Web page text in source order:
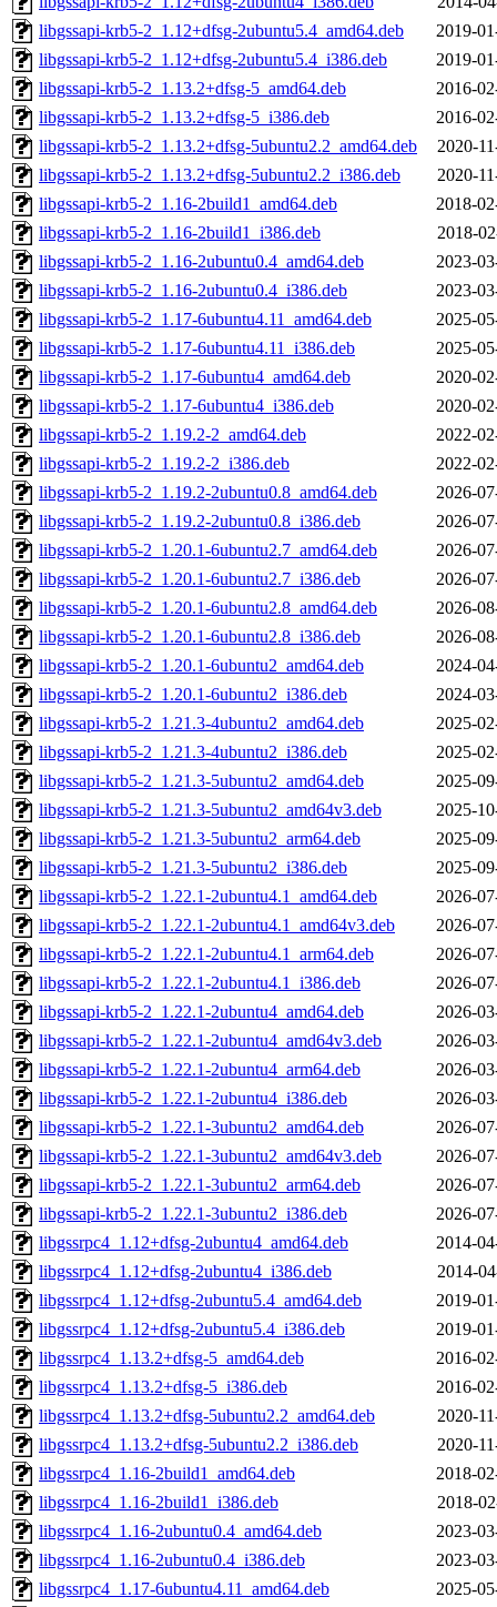
libgssapi-krb5-2_1.12+dfsg-2ubuntu5.4_amd64.deb
2019-
libgssapi-krb5-2_1.12+dfsg-2ubuntu5.4_i386.deb
2019-
libgssapi-krb5-2_1.13.2+dfsg-5_amd64.deb
2016-
libgssapi-krb5-2_1.13.2+dfsg-5_i386.deb
2016-
libgssapi-krb5-2_1.13.2+dfsg-5ubuntu2.2_amd64.deb
2020-
libgssapi-krb5-2_1.13.2+dfsg-5ubuntu2.2_i386.deb
2020-
libgssapi-krb5-2_1.16-2build1_amd64.deb
2018-
libgssapi-krb5-2_1.16-2build1_i386.deb
2018-
libgssapi-krb5-2_1.16-2ubuntu0.4_amd64.deb
2023-
libgssapi-krb5-2_1.16-2ubuntu0.4_i386.deb
2023-
libgssapi-krb5-2_1.17-6ubuntu4.11_amd64.deb
2025-
libgssapi-krb5-2_1.17-6ubuntu4.11_i386.deb
2025-
libgssapi-krb5-2_1.17-6ubuntu4_amd64.deb
2020-
libgssapi-krb5-2_1.17-6ubuntu4_i386.deb
2020-
libgssapi-krb5-2_1.19.2-2_amd64.deb
2022-
libgssapi-krb5-2_1.19.2-2_i386.deb
2022-
libgssapi-krb5-2_1.19.2-2ubuntu0.8_amd64.deb
2026-
libgssapi-krb5-2_1.19.2-2ubuntu0.8_i386.deb
2026-
libgssapi-krb5-2_1.20.1-6ubuntu2.7_amd64.deb
2026-
libgssapi-krb5-2_1.20.1-6ubuntu2.7_i386.deb
2026-
libgssapi-krb5-2_1.20.1-6ubuntu2.8_amd64.deb
2026-
libgssapi-krb5-2_1.20.1-6ubuntu2.8_i386.deb
2026-
libgssapi-krb5-2_1.20.1-6ubuntu2_amd64.deb
2024-
libgssapi-krb5-2_1.20.1-6ubuntu2_i386.deb
2024-
libgssapi-krb5-2_1.21.3-4ubuntu2_amd64.deb
2025-
libgssapi-krb5-2_1.21.3-4ubuntu2_i386.deb
2025-
libgssapi-krb5-2_1.21.3-5ubuntu2_amd64.deb
2025-
libgssapi-krb5-2_1.21.3-5ubuntu2_amd64v3.deb
2025-
libgssapi-krb5-2_1.21.3-5ubuntu2_arm64.deb
2025-
libgssapi-krb5-2_1.21.3-5ubuntu2_i386.deb
2025-
libgssapi-krb5-2_1.22.1-2ubuntu4.1_amd64.deb
2026-
libgssapi-krb5-2_1.22.1-2ubuntu4.1_amd64v3.deb
2026-
libgssapi-krb5-2_1.22.1-2ubuntu4.1_arm64.deb
2026-
libgssapi-krb5-2_1.22.1-2ubuntu4.1_i386.deb
2026-
libgssapi-krb5-2_1.22.1-2ubuntu4_amd64.deb
2026-
libgssapi-krb5-2_1.22.1-2ubuntu4_amd64v3.deb
2026-
libgssapi-krb5-2_1.22.1-2ubuntu4_arm64.deb
2026-
libgssapi-krb5-2_1.22.1-2ubuntu4_i386.deb
2026-
libgssapi-krb5-2_1.22.1-3ubuntu2_amd64.deb
2026-
libgssapi-krb5-2_1.22.1-3ubuntu2_amd64v3.deb
2026-
libgssapi-krb5-2_1.22.1-3ubuntu2_arm64.deb
2026-
libgssapi-krb5-2_1.22.1-3ubuntu2_i386.deb
2026-
libgssrpc4_1.12+dfsg-2ubuntu4_amd64.deb
2014-
libgssrpc4_1.12+dfsg-2ubuntu4_i386.deb
2014-
libgssrpc4_1.12+dfsg-2ubuntu5.4_amd64.deb
2019-
libgssrpc4_1.12+dfsg-2ubuntu5.4_i386.deb
2019-
libgssrpc4_1.13.2+dfsg-5_amd64.deb
2016-
libgssrpc4_1.13.2+dfsg-5_i386.deb
2016-
libgssrpc4_1.13.2+dfsg-5ubuntu2.2_amd64.deb
2020-
libgssrpc4_1.13.2+dfsg-5ubuntu2.2_i386.deb
2020-
libgssrpc4_1.16-2build1_amd64.deb
2018-
libgssrpc4_1.16-2build1_i386.deb
2018-
libgssrpc4_1.16-2ubuntu0.4_amd64.deb
2023-
libgssrpc4_1.16-2ubuntu0.4_i386.deb
2023-
libgssrpc4_1.17-6ubuntu4.11_amd64.deb
2025-